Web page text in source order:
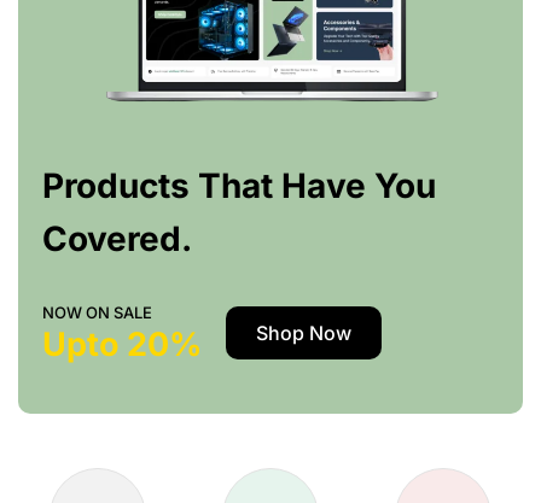
Products That Have You
Covered.
NOW ON SALE
Upto 20% Shop Now